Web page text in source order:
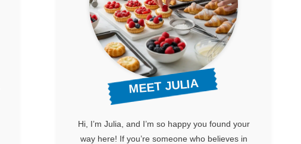
MEET JULIA
Hi, I’m Julia, and I’m so happy you found your
way here! If you’re someone who believes in